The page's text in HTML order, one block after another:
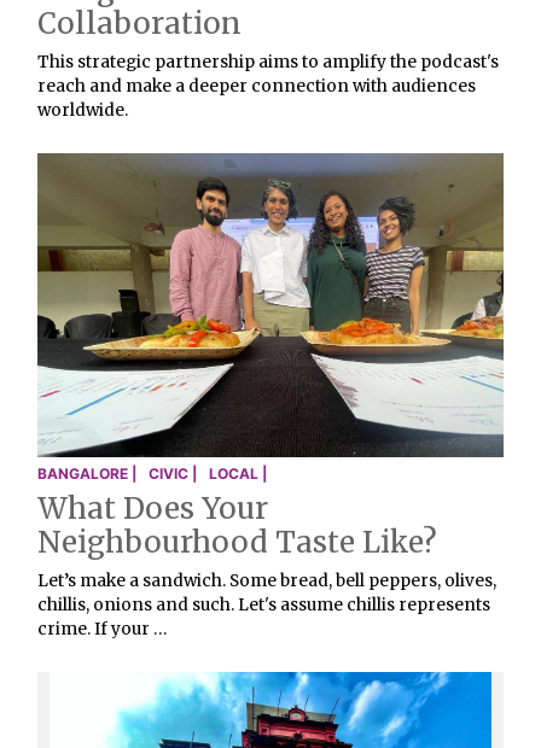
Collaboration
This strategic partnership aims to amplify the podcast's
reach and make a deeper connection with audiences
worldwide.
BANGALORE | CIVIC | LOCAL |
What Does Your
Neighbourhood Taste Like?
Let’s make a sandwich. Some bread, bell peppers, olives,
chillis, onions and such. Let's assume chillis represents
crime. If your …